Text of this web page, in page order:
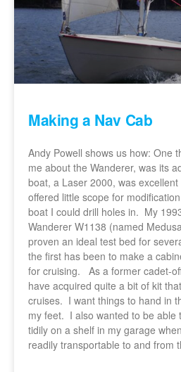
Making a Nav Cab
Andy Powell shows us how: One
me about the Wanderer, was its
boat, a Laser 2000, was
offered little scope for
boat I could drill holes in. My
Wanderer W1138 (named
proven an ideal test bed for
the first has been to make a
for cruising. As a former cadet-
have acquired quite a bit of kit
cruises. I want things to hand in
my feet. I also wanted to be able
tidily on a shelf in my garage
readily transportable to and from